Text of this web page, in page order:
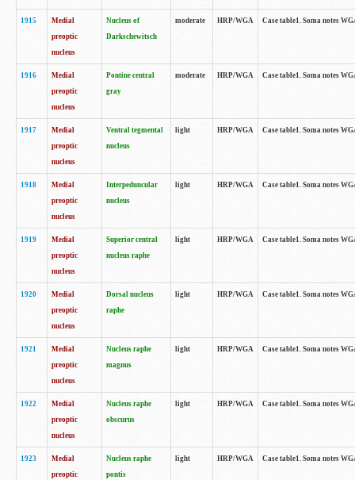
1915
Medial
preoptic
nucleus
Nucleus of
Darkschewitsch
moderate HRP/WGA Case table1. Soma notes
1916
Medial
preoptic
nucleus
Pontine central
gray
moderate HRP/WGA Case table1. Soma notes
1917
Medial
preoptic
nucleus
Ventral tegmental
nucleus
light HRP/WGA Case table1. Soma notes
1918
Medial
preoptic
nucleus
Interpeduncular
nucleus
light HRP/WGA Case table1. Soma notes
1919
Medial
preoptic
nucleus
Superior central
nucleus raphe
light HRP/WGA Case table1. Soma notes
1920
Medial
preoptic
nucleus
Dorsal nucleus
raphe
light HRP/WGA Case table1. Soma notes
1921
Medial
preoptic
nucleus
Nucleus raphe
magnus
light HRP/WGA Case table1. Soma notes
1922
Medial
preoptic
nucleus
Nucleus raphe
obscurus
light HRP/WGA Case table1. Soma notes
1923
Medial
preoptic
Nucleus raphe
pontis
light HRP/WGA Case table1. Soma notes